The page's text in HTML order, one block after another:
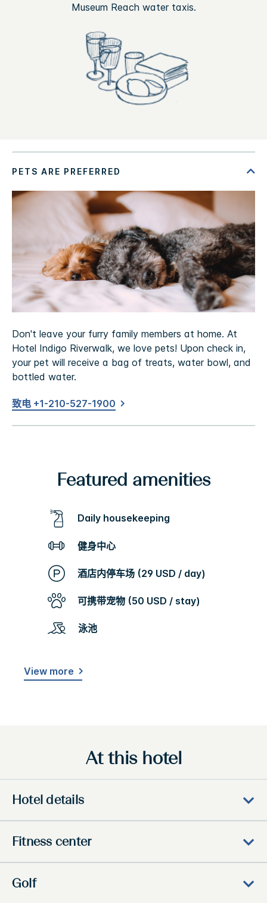
Museum Reach water taxis.
Don't leave your furry family members at home. At
Hotel Indigo Riverwalk, we love pets! Upon check in,
your pet will receive a bag of treats, water bowl, and
bottled water.
致电 +1-210-527-1900
Featured amenities
Daily housekeeping
健身中心
酒店内停车场 (29 USD / day)
可携带宠物 (50 USD / stay)
泳池
View more
At this hotel
Hotel details
Fitness center
Golf